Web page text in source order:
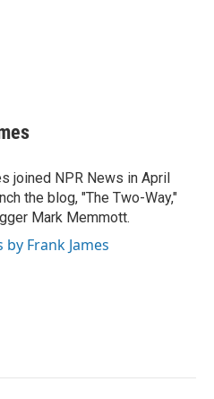
joined NPR News in April
the blog, "The Two-Way,"
Mark Memmott.
by Frank James